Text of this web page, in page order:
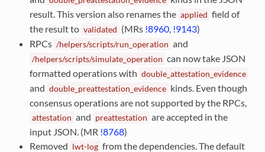
result. This version also renames the applied field of
the result to validated (MRs !8960, !9143)
RPCs /helpers/scripts/run_operation and
/helpers/scripts/simulate_operation can now take JSON
formatted operations with double_attestation_evidence
and double_preattestation_evidence kinds. Even though
consensus operations are not supported by the RPCs,
attestation and preattestation are accepted in the
input JSON. (MR !8768)
Removed lwt-log from the dependencies. The default